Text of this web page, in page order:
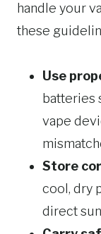
handle your
these
Use
batteries
vape
Store
cool, dry
direct